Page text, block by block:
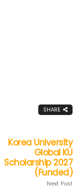
SHARE
Korea University
Global KU
Scholarship 2027
(Funded)
Next Post